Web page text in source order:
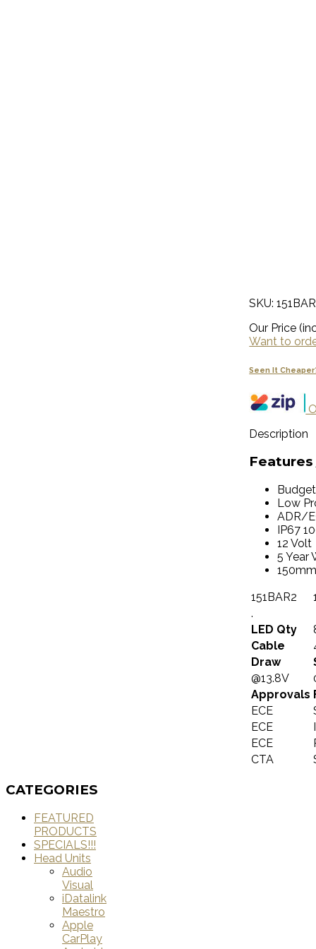
SKU:
Our Price
Want to
Seen It
Description
Low
ADR/
IP67
12 Volt
5 Year
151BAR2
.
LED Qty
Cable
Draw
@13.8V
Approvals
ECE
ECE
ECE
CTA
CATEGORIES
FEATURED
PRODUCTS
SPECIALS!!!
Head Units
Audio
Visual
iDatalink
Maestro
Apple
CarPlay